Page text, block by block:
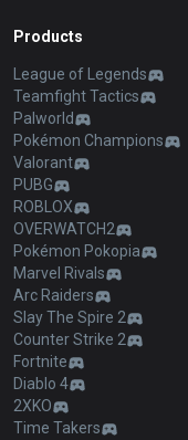
Products
League of Legends
Teamfight Tactics
Palworld
Pokémon Champions
Valorant
PUBG
ROBLOX
OVERWATCH2
Pokémon Pokopia
Marvel Rivals
Arc Raiders
Slay The Spire 2
Counter Strike 2
Fortnite
Diablo 4
2XKO
Time Takers